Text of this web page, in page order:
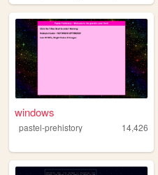
windows
pastel-prehistory 14,426